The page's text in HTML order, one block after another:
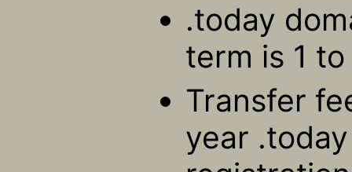
.today
term is 1
Transfer
year